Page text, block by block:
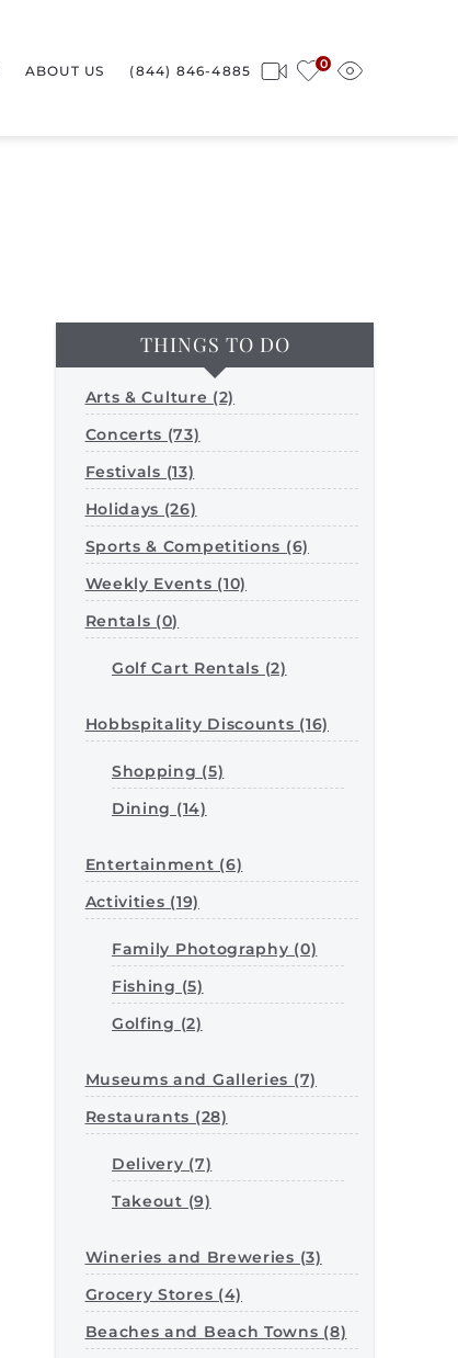
0
ABOUT US (844) 846-4885
THINGS TO DO
Arts & Culture (2)
Concerts (73)
Festivals (13)
Holidays (26)
Sports & Competitions (6)
Weekly Events (10)
Rentals (0)
Golf Cart Rentals (2)
Hobbspitality Discounts (16)
Shopping (5)
Dining (14)
Entertainment (6)
Activities (19)
Family Photography (0)
Fishing (5)
Golfing (2)
Museums and Galleries (7)
Restaurants (28)
Delivery (7)
Takeout (9)
Wineries and Breweries (3)
Grocery Stores (4)
Beaches and Beach Towns (8)